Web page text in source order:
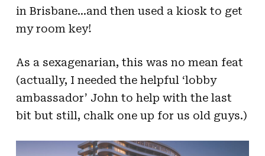
in Brisbane…and then used a kiosk to get
my room key!
As a sexagenarian, this was no mean feat
(actually, I needed the helpful ‘lobby
ambassador’ John to help with the last
bit but still, chalk one up for us old guys.)